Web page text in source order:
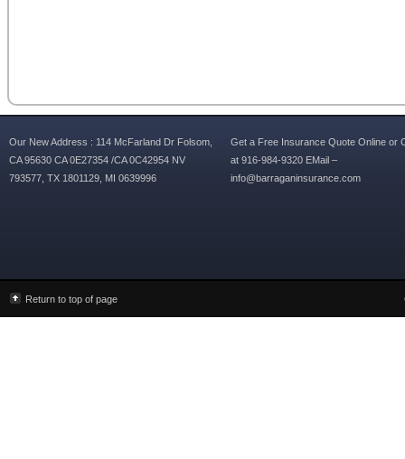
Our New Address : 114 McFarland Dr Folsom,
CA 95630 CA 0E27354 /CA 0C42954 NV
793577, TX 1801129, MI 0639996
Get a Free Insurance Quote Online or
at 916-984-9320 EMail –
info@barraganinsurance.com
Return to top of page